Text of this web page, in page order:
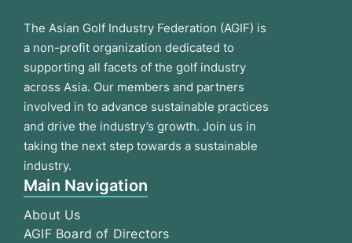
The Asian Golf Industry Federation (AGIF) is
a non-profit organization dedicated to
supporting all facets of the golf industry
across Asia. Our members and partners
involved in to advance sustainable practices
and drive the industry’s growth. Join us in
taking the next step towards a sustainable
industry.
Main Navigation
About Us
AGIF Board of Directors